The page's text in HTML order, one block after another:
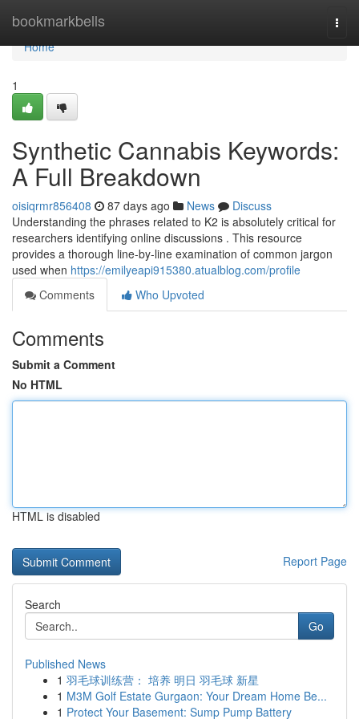
bookmarkbells
Home
Home
1
Synthetic Cannabis Keywords:
A Full Breakdown
oisiqrmr856408 87 days ago News
Discuss
Understanding the phrases related to K2 is absolutely critical for
researchers identifying online discussions . This resource
provides a thorough line-by-line examination of common jargon
used when https://emilyeapi915380.atualblog.com/profile
Comments
Who Upvoted
Comments
Submit a Comment
No HTML
HTML is disabled
Report Page
Search
Go
Published News
1 羽毛球训练营： 培养 明日 羽毛球 新星
1 M3M Golf Estate Gurgaon: Your Dream Home Be...
1 Protect Your Basement: Sump Pump Battery